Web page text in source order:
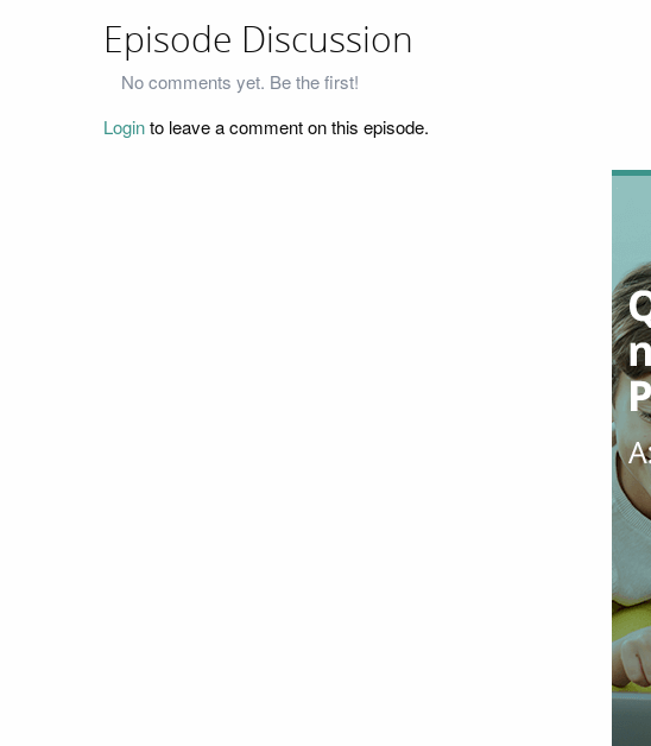
Episode Discussion
No comments yet. Be the first!
Loginto leave a comment on this episode.